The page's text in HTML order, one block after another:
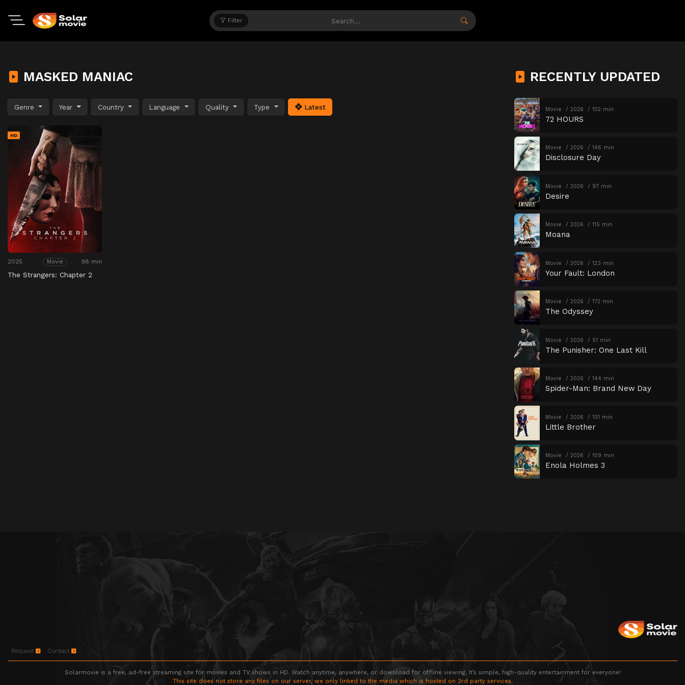
Filter
MASKED MANIAC
Genre Year Country Language Quality Type Latest
HD
2025 Movie 98 min
The Strangers: Chapter 2
RECENTLY UPDATED
Movie 2026 102 min
72 HOURS
Movie 2026 146 min
Disclosure Day
Movie 2026 97 min
Desire
Movie 2026 115 min
Moana
Movie 2026 123 min
Your Fault: London
Movie 2026 172 min
The Odyssey
Movie 2026 51 min
The Punisher: One Last Kill
Movie 2026 144 min
Spider-Man: Brand New Day
Movie 2026 101 min
Little Brother
Movie 2026 109 min
Enola Holmes 3
Request Contact
Solarmovie is a free, ad-free streaming site for movies and TV shows in HD. Watch anytime, anywhere, or download for offline viewing. It’s simple, high-quality entertainment for everyone!
This site does not store any files on our server, we only linked to the media which is hosted on 3rd party services.